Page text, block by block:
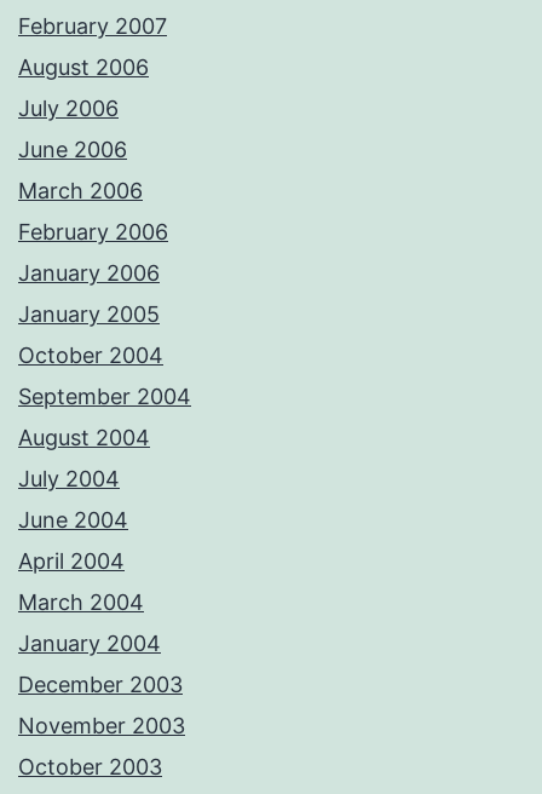
February 2007
August 2006
July 2006
June 2006
March 2006
February 2006
January 2006
January 2005
October 2004
September 2004
August 2004
July 2004
June 2004
April 2004
March 2004
January 2004
December 2003
November 2003
October 2003